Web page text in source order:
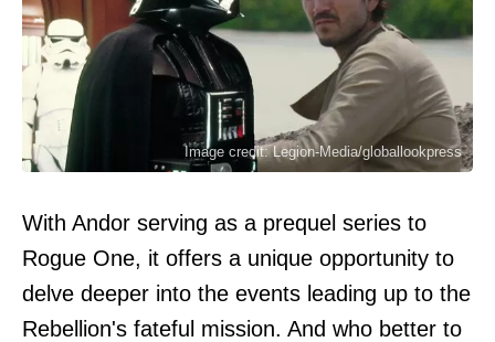
Image credit: Legion-Media/globallookpress
With Andor serving as a prequel series to
Rogue One, it offers a unique opportunity to
delve deeper into the events leading up to the
Rebellion's fateful mission. And who better to